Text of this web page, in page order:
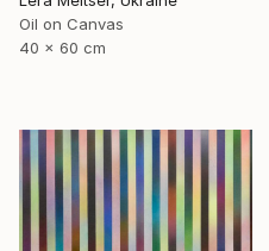
Oil on Canvas
40 x 60 cm